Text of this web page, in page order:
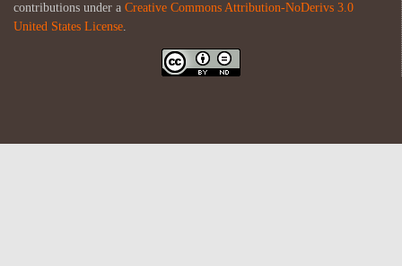
contributions under a Creative Commons Attribution-NoDerivs 3.0
United States License.